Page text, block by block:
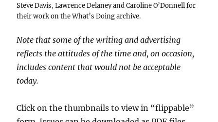
Steve Davis, Lawrence Delaney and Caroline O’Donnell for
their work on the What’s Doing archive.
Note that some of the writing and advertising
reflects the attitudes of the time and, on occasion,
includes content that would not be acceptable
today.
Click on the thumbnails to view in “flippable”